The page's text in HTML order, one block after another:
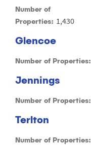
Number of
Properties: 1,430
Glencoe
Number of Properties:
Jennings
Number of Properties:
Terlton
Number of Properties: